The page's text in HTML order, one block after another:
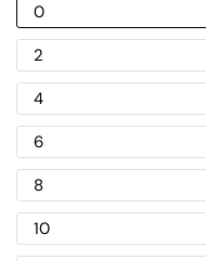
0
2
4
6
8
10